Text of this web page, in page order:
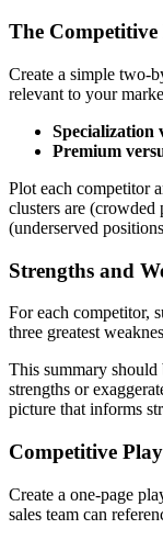
The
Create a simple two-
relevant to your
Specialization
Premium
Plot each competitor
clusters are (crowded
(underserved
Strengths and
For each competitor,
three greatest
This summary should
strengths or
picture that informs
Competitive
Create a one-page
sales team can